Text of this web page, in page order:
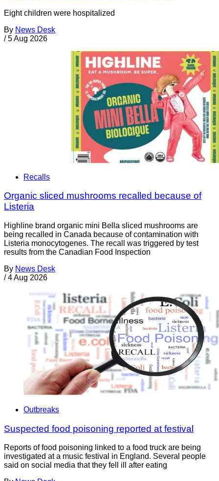
Eight children were hospitalized
By News Desk
/ 5 Aug 2026
Recalls
Organic sliced mushrooms recalled because of
Listeria
Highline brand organic mini Bella sliced mushrooms are
being recalled in Canada because of contamination with
Listeria monocytogenes. The recall was triggered by test
results from the Canadian Food Inspection
By News Desk
/ 4 Aug 2026
Outbreaks
Suspected food poisoning reported at festival
Reports of food poisoning linked to a food truck are being
investigated at a music festival in England. Several people
said on social media that they fell ill after eating